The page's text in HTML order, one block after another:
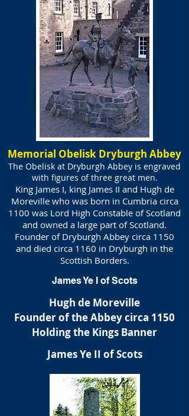
Memorial Obelisk Dryburgh Abbey
The Obelisk at Dryburgh Abbey is engraved
with figures of three great men.
King James I, king James II and Hugh de
Moreville who was born in Cumbria circa
1100 was Lord High Constable of Scotland
and owned a large part of Scotland.
Founder of Dryburgh Abbey circa 1150
and died circa 1160 in Dryburgh in the
Scottish Borders.
James Ye I of Scots
Hugh de Moreville
Founder of the Abbey circa 1150
Holding the Kings Banner
James Ye II of Scots